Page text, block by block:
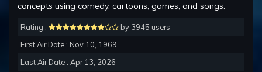
concepts using comedy, cartoons, games, and songs.
Rating :
by 3945 users
First Air Date : Nov 10, 1969
Last Air Date : Apr 13, 2026